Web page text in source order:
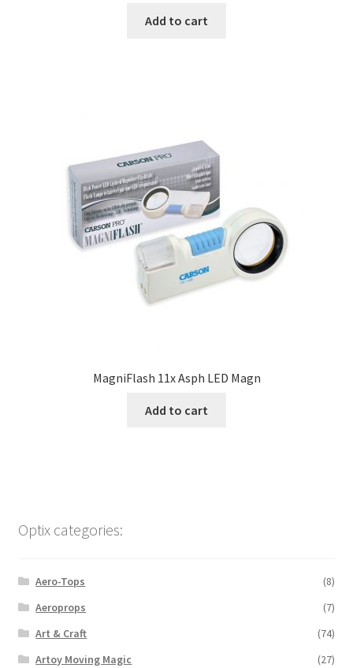
Add to cart
MagniFlash 11x Asph LED Magn
Add to cart
Optix categories:
Aero-Tops
(8)
Aeroprops
(7)
Art & Craft
(74)
Artoy Moving Magic
(27)